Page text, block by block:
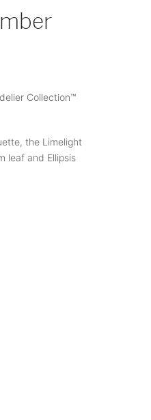
Collection™
the Limelight
leaf and Ellipsis